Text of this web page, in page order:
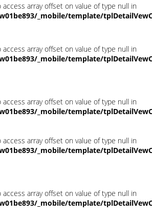
access array offset on value of type null in
_mobile/template/
access array offset on value of type null in
_mobile/template/
access array offset on value of type null in
_mobile/template/
access array offset on value of type null in
_mobile/template/
access array offset on value of type null in
_mobile/template/